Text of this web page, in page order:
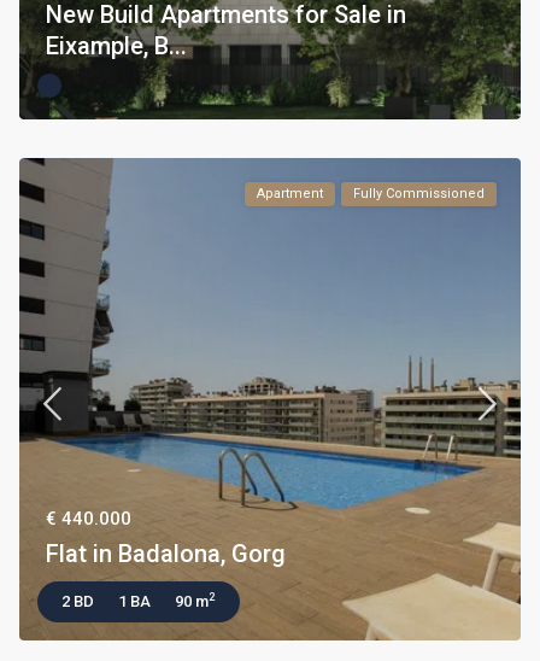
New Build Apartments for Sale in
Eixample, B...
Apartment Fully Commissioned
€ 440.000
Flat in Badalona, Gorg
2 BD 1 BA 90 m2